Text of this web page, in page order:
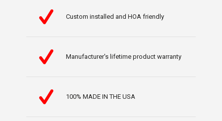
Custom installed and HOA friendly
Manufacturer's lifetime product warranty
100% MADE IN THE USA